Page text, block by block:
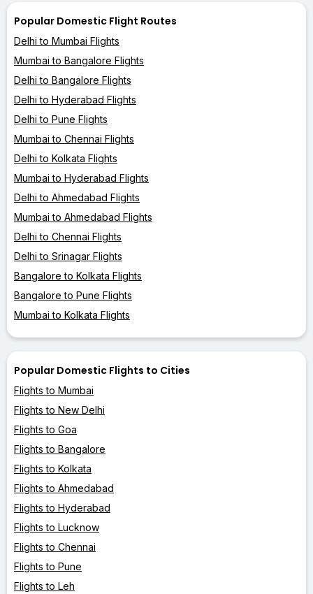
Popular Domestic Flight Routes
Delhi to Mumbai Flights
Mumbai to Bangalore Flights
Delhi to Bangalore Flights
Delhi to Hyderabad Flights
Delhi to Pune Flights
Mumbai to Chennai Flights
Delhi to Kolkata Flights
Mumbai to Hyderabad Flights
Delhi to Ahmedabad Flights
Mumbai to Ahmedabad Flights
Delhi to Chennai Flights
Delhi to Srinagar Flights
Bangalore to Kolkata Flights
Bangalore to Pune Flights
Mumbai to Kolkata Flights
Popular Domestic Flights to Cities
Flights to Mumbai
Flights to New Delhi
Flights to Goa
Flights to Bangalore
Flights to Kolkata
Flights to Ahmedabad
Flights to Hyderabad
Flights to Lucknow
Flights to Chennai
Flights to Pune
Flights to Leh